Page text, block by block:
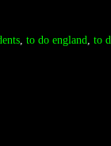
, to do england, to